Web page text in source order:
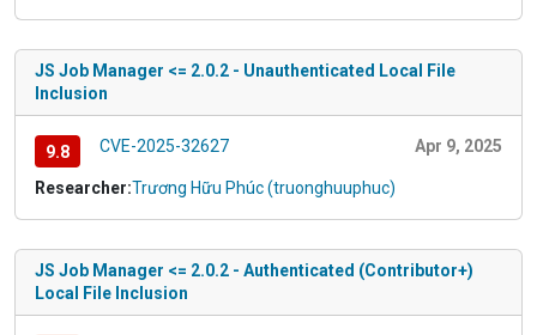
JS Job Manager <= 2.0.2 - Unauthenticated Local File
Inclusion
9.8 CVE-2025-32627 Apr 9, 2025
Researcher:Trương Hữu Phúc (truonghuuphuc)
JS Job Manager <= 2.0.2 - Authenticated (Contributor+)
Local File Inclusion